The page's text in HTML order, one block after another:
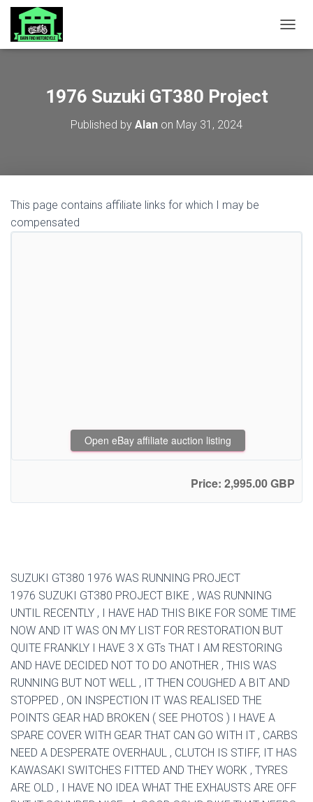
1976 Suzuki GT380 Project
Published by Alan on May 31, 2024
This page contains affiliate links for which I may be
compensated
Open eBay affiliate auction listing
Price: 2,995.00 GBP
SUZUKI GT380 1976 WAS RUNNING PROJECT
1976 SUZUKI GT380 PROJECT BIKE , WAS RUNNING
UNTIL RECENTLY , I HAVE HAD THIS BIKE FOR SOME TIME
NOW AND IT WAS ON MY LIST FOR RESTORATION BUT
QUITE FRANKLY I HAVE 3 X GTs THAT I AM RESTORING
AND HAVE DECIDED NOT TO DO ANOTHER , THIS WAS
RUNNING BUT NOT WELL , IT THEN COUGHED A BIT AND
STOPPED , ON INSPECTION IT WAS REALISED THE
POINTS GEAR HAD BROKEN ( SEE PHOTOS ) I HAVE A
SPARE COVER WITH GEAR THAT CAN GO WITH IT , CARBS
NEED A DESPERATE OVERHAUL , CLUTCH IS STIFF, IT HAS
KAWASAKI SWITCHES FITTED AND THEY WORK , TYRES
ARE OLD , I HAVE NO IDEA WHAT THE EXHAUSTS ARE OFF